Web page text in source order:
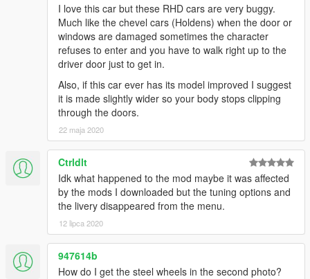
I love this car but these RHD cars are very buggy.
Much like the chevel cars (Holdens) when the door or
windows are damaged sometimes the character
refuses to enter and you have to walk right up to the
driver door just to get in.
Also, if this car ever has its model improved I suggest
it is made slightly wider so your body stops clipping
through the doors.
22 maja 2020
Ctrldlt
Idk what happened to the mod maybe it was affected
by the mods I downloaded but the tuning options and
the livery disappeared from the menu.
12 lipca 2020
947614b
How do I get the steel wheels in the second photo?